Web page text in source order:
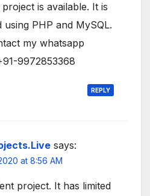
project is available. It is
using PHP and MySQL.
my whatsapp
9972853368
REPLY
says:
at 8:56 AM
project. It has limited